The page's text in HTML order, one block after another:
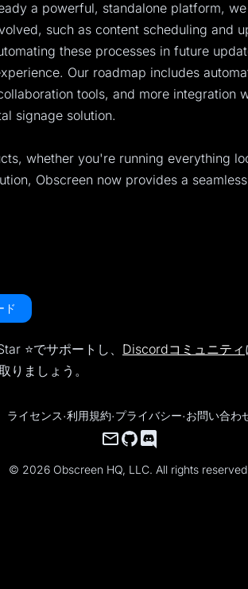
a powerful, standalone platform,
such as content scheduling and
these processes in future
Our roadmap includes
tools, and more integration
signage solution.
whether you're running everything
Obscreen now provides a
ド
⭐️でサポートし、 Discordコミュニティ
りましょう。
ライセンス·利用規約·プライバシー·お問い合わ
© 2026 Obscreen HQ, LLC. All rights